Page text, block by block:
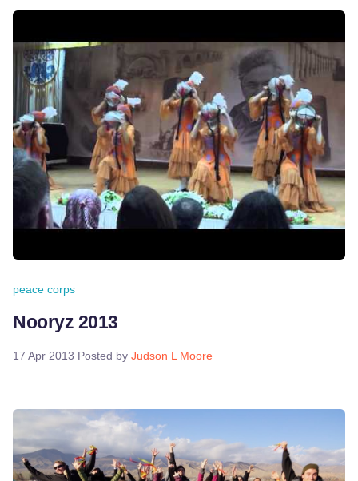
peace corps
Nooryz 2013
17 Apr 2013 Posted by Judson L Moore